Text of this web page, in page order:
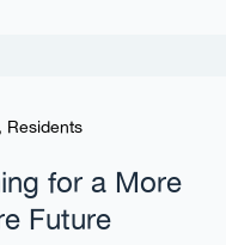
Residents
for a More
Future